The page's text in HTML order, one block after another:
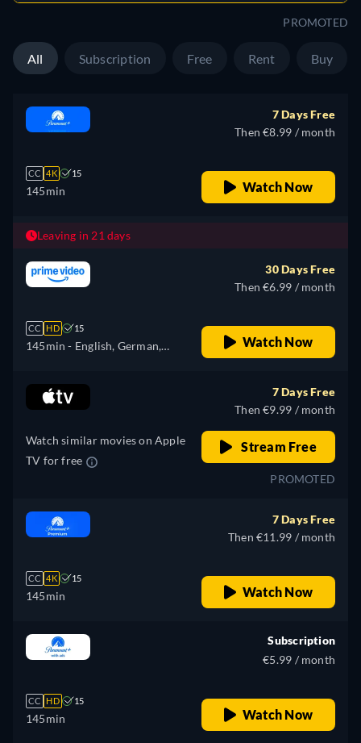
PROMOTED
All Subscription Free Rent Buy
CC 4K 15
145min
7 Days Free
Then €8.99 / month
Watch Now
Leaving in 21 days
CC HD 15
145min - English, German,
Japanese, Polish, Portuguese,
Russian, Turkish
30 Days Free
Then €6.99 / month
Watch Now
Watch similar movies on Apple
TV for free
7 Days Free
Then €9.99 / month
Stream Free
PROMOTED
CC 4K 15
145min
7 Days Free
Then €11.99 / month
Watch Now
CC HD 15
145min
Subscription
€5.99 / month
Watch Now